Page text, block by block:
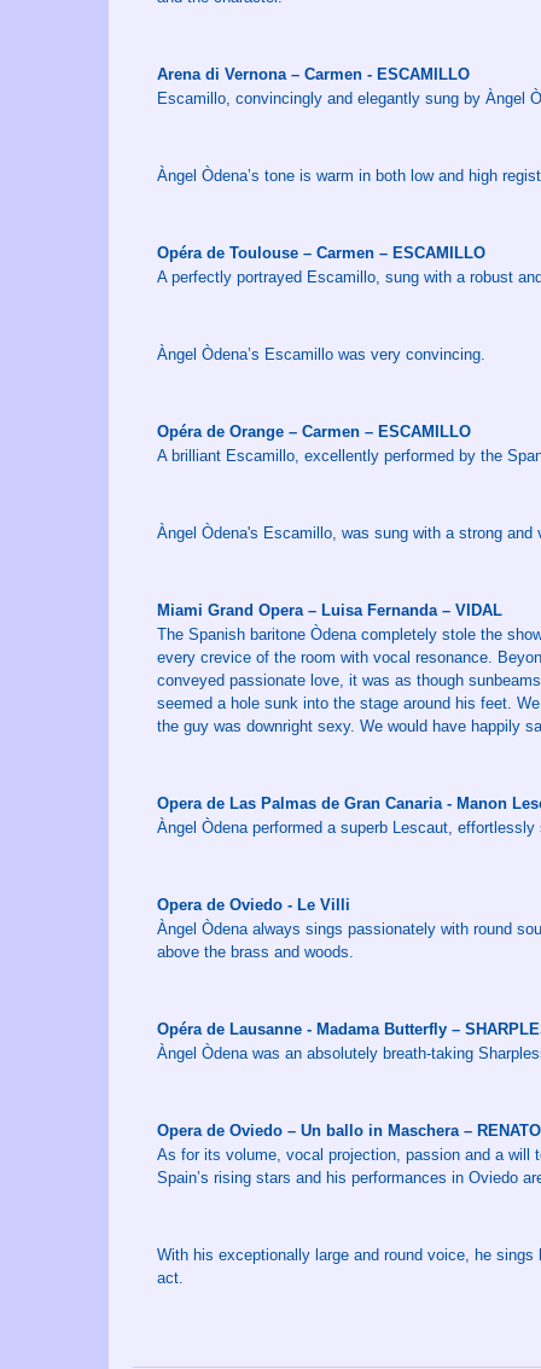
Arena di Vernona – Carmen - ESCAMILLO
Escamillo, convincingly and elegantly sung by Àngel
Àngel Òdena’s tone is warm in both low and high
Opéra de Toulouse – Carmen – ESCAMILLO
A perfectly portrayed Escamillo, sung with a robust
Àngel Òdena’s Escamillo was very convincing.
Opéra de Orange – Carmen – ESCAMILLO
A brilliant Escamillo, excellently performed by the
Àngel Òdena's Escamillo, was sung with a strong and
Miami Grand Opera – Luisa Fernanda – VIDAL
The Spanish baritone Òdena completely stole the
every crevice of the room with vocal resonance.
conveyed passionate love, it was as though
seemed a hole sunk into the stage around his feet.
the guy was downright sexy. We would have happily
Opera de Las Palmas de Gran Canaria - Manon
Àngel Òdena performed a superb Lescaut,
Opera de Oviedo - Le Villi
Àngel Òdena always sings passionately with round
above the brass and woods.
Opéra de Lausanne - Madama Butterfly –
Àngel Òdena was an absolutely breath-taking
Opera de Oviedo – Un ballo in Maschera – RENATO
As for its volume, vocal projection, passion and a will
Spain’s rising stars and his performances in Oviedo
With his exceptionally large and round voice, he
act.